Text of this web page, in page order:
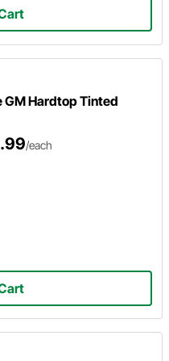
GM Hardtop Tinted
/each